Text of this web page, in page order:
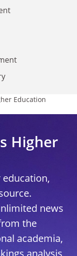
Education
Higher
news
the
academia,
analysis